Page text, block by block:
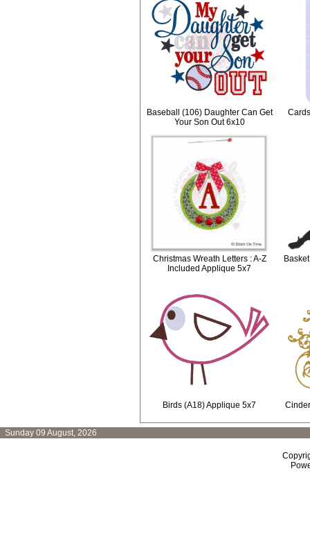
Baseball (106) Daughter Can Get
Your Son Out 6x10
Christmas Wreath Letters : A-Z
Included Applique 5x7
Birds (A18) Applique 5x7
Sunday 09 August, 2026